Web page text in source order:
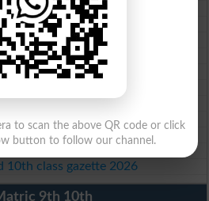
2026
gazette 2026
gazette 2026
2026
2026
2026
gazette 2026
10th class gazette 2026
9th 10th
to scan the above QR code or click
button to follow our channel.